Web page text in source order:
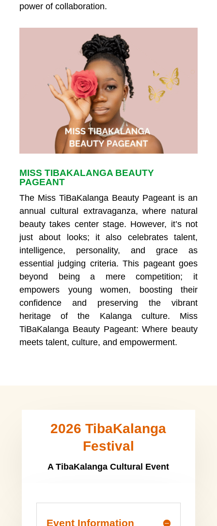
power of collaboration.
MISS TIBAKALANGA BEAUTY
PAGEANT
The Miss TiBaKalanga Beauty Pageant is an
annual cultural extravaganza, where natural
beauty takes center stage. However, it’s not
just about looks; it also celebrates talent,
intelligence, personality, and grace as
essential judging criteria. This pageant goes
beyond being a mere competition; it
empowers young women, boosting their
confidence and preserving the vibrant
heritage of the Kalanga culture. Miss
TiBaKalanga Beauty Pageant: Where beauty
meets talent, culture, and empowerment.
2026 TibaKalanga
Festival
A TibaKalanga Cultural Event
Event Information